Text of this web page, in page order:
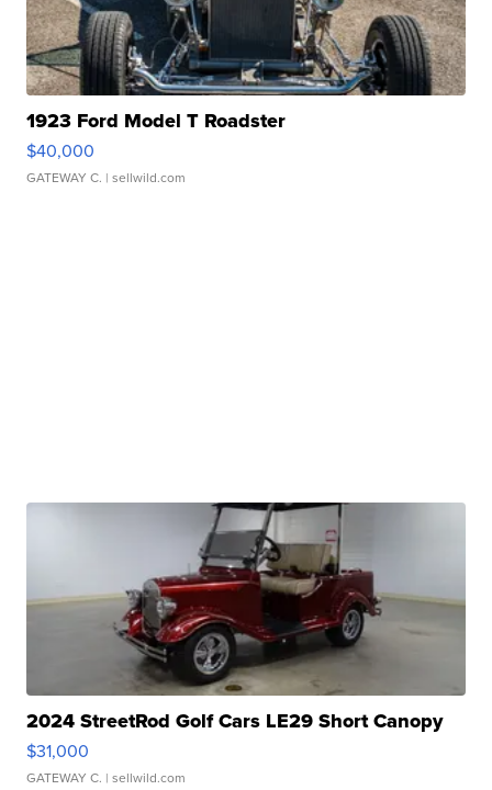
1923 Ford Model T Roadster
$40,000
GATEWAY C. | sellwild.com
2024 StreetRod Golf Cars LE29 Short Canopy
$31,000
GATEWAY C. | sellwild.com